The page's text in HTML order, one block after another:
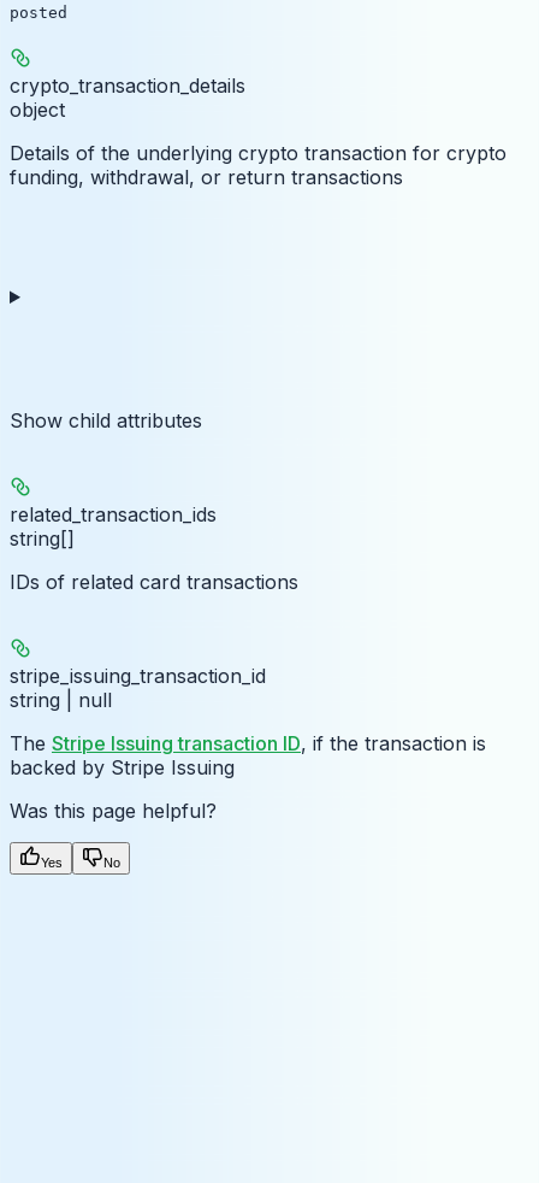
posted
crypto_transaction_details
object
Details of the underlying crypto transaction for crypto
funding, withdrawal, or return transactions
Show child attributes
related_transaction_ids
string[]
IDs of related card transactions
stripe_issuing_transaction_id
string | null
The Stripe Issuing transaction ID, if the transaction is
backed by Stripe Issuing
Was this page helpful?
Yes No